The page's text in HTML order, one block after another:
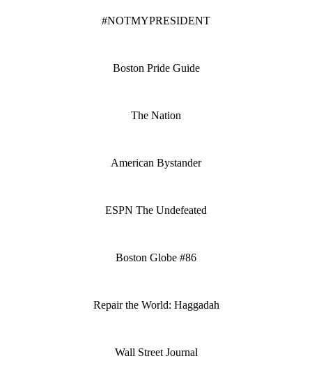
#NOTMYPRESIDENT
Boston Pride Guide
The Nation
American Bystander
ESPN The Undefeated
Boston Globe #86
Repair the World: Haggadah
Wall Street Journal